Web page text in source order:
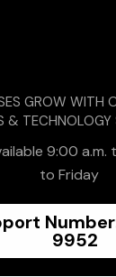
GROW WITH
&
9:00 a.m.
to Friday
9952